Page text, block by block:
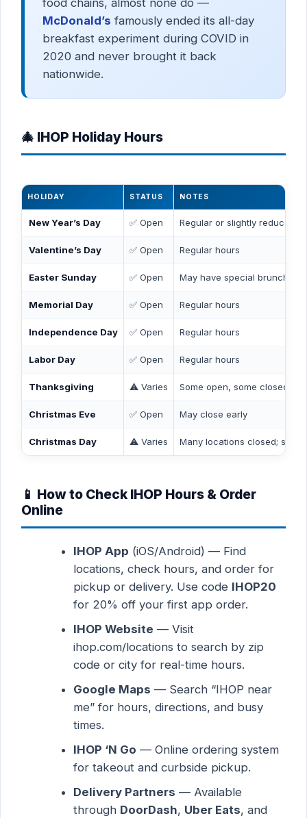
McDonald’s famously ended its all-day
breakfast experiment during COVID in
2020 and never brought it back
nationwide.
🎄 IHOP Holiday Hours
HOLIDAY STATUS NOTES
New Year’s Day ✅ Open Regular or slightly reduced
Valentine’s Day ✅ Open Regular hours
Easter Sunday ✅ Open May have special brunch
Memorial Day ✅ Open Regular hours
Independence Day ✅ Open Regular hours
Labor Day ✅ Open Regular hours
Thanksgiving ⚠️ Varies Some open, some closed —
Christmas Eve ✅ Open May close early
Christmas Day ⚠️ Varies Many locations closed;
📱 How to Check IHOP Hours & Order
Online
IHOP App (iOS/Android) — Find
locations, check hours, and order for
pickup or delivery. Use code IHOP20
for 20% off your first app order.
IHOP Website — Visit
ihop.com/locations to search by zip
code or city for real-time hours.
Google Maps — Search “IHOP near
me” for hours, directions, and busy
times.
IHOP ‘N Go — Online ordering system
for takeout and curbside pickup.
Delivery Partners — Available
through DoorDash, Uber Eats, and